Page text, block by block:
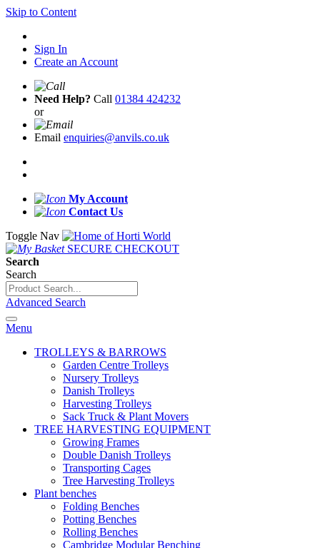
Skip to Content
Sign In
Create an Account
Need Help? Call 01384 424232
or
Email enquiries@anvils.co.uk
My Account
Contact Us
Toggle Nav
SECURE CHECKOUT
Search
Search
Advanced Search
Menu
TROLLEYS & BARROWS
Garden Centre Trolleys
Nursery Trolleys
Danish Trolleys
Harvesting Trolleys
Sack Truck & Plant Movers
TREE HARVESTING EQUIPMENT
Growing Frames
Double Danish Trolleys
Transporting Cages
Tree Harvesting Trolleys
Plant benches
Folding Benches
Potting Benches
Rolling Benches
Cambridge Modular Benching